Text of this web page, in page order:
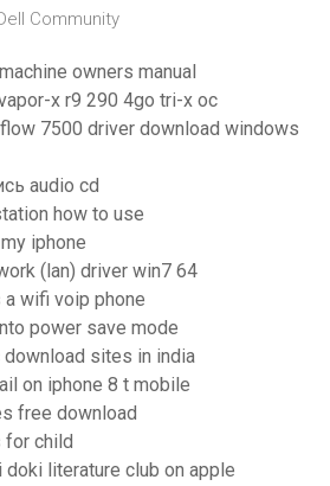
Community
owners manual
x r9 290 4go tri-x oc
7500 driver download windows
audio cd
how to use
iphone
(lan) driver win7 64
wifi voip phone
power save mode
sites in india
on iphone 8 t mobile
free download
for child
literature club on apple